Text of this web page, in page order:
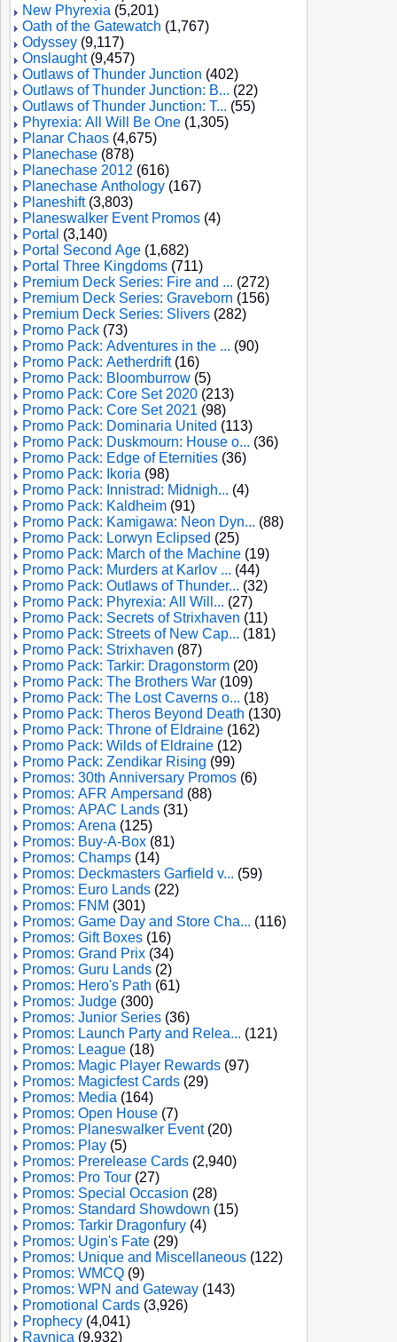
New Phyrexia (5,201)
Oath of the Gatewatch (1,767)
Odyssey (9,117)
Onslaught(9,457)
Outlaws of Thunder Junction (402)
Outlaws of Thunder Junction: B... (22)
Outlaws of Thunder Junction: T... (55)
Phyrexia: All Will Be One (1,305)
Planar Chaos (4,675)
Planechase (878)
Planechase 2012 (616)
Planechase Anthology (167)
Planeshift(3,803)
Planeswalker Event Promos (4)
Portal (3,140)
Portal Second Age (1,682)
Portal Three Kingdoms (711)
Premium Deck Series: Fire and ... (272)
Premium Deck Series: Graveborn (156)
Premium Deck Series: Slivers (282)
Promo Pack (73)
Promo Pack: Adventures in the ... (90)
Promo Pack: Aetherdrift(16)
Promo Pack: Bloomburrow (5)
Promo Pack: Core Set 2020 (213)
Promo Pack: Core Set 2021 (98)
Promo Pack: Dominaria United (113)
Promo Pack: Duskmourn: House o... (36)
Promo Pack: Edge of Eternities (36)
Promo Pack: Ikoria (98)
Promo Pack: Innistrad: Midnigh... (4)
Promo Pack: Kaldheim (91)
Promo Pack: Kamigawa: Neon Dyn... (88)
Promo Pack: Lorwyn Eclipsed (25)
Promo Pack: March of the Machine (19)
Promo Pack: Murders at Karlov ... (44)
Promo Pack: Outlaws of Thunder... (32)
Promo Pack: Phyrexia: All Will... (27)
Promo Pack: Secrets of Strixhaven (11)
Promo Pack: Streets of New Cap... (181)
Promo Pack: Strixhaven (87)
Promo Pack: Tarkir: Dragonstorm (20)
Promo Pack: The Brothers War (109)
Promo Pack: The Lost Caverns o... (18)
Promo Pack: Theros Beyond Death (130)
Promo Pack: Throne of Eldraine (162)
Promo Pack: Wilds of Eldraine (12)
Promo Pack: Zendikar Rising (99)
Promos: 30th Anniversary Promos (6)
Promos: AFR Ampersand (88)
Promos: APAC Lands (31)
Promos: Arena (125)
Promos: Buy-A-Box (81)
Promos: Champs (14)
Promos: Deckmasters Garfield v... (59)
Promos: Euro Lands (22)
Promos: FNM (301)
Promos: Game Day and Store Cha... (116)
Promos: Gift Boxes (16)
Promos: Grand Prix (34)
Promos: Guru Lands (2)
Promos: Hero's Path (61)
Promos: Judge (300)
Promos: Junior Series (36)
Promos: Launch Party and Relea... (121)
Promos: League (18)
Promos: Magic Player Rewards (97)
Promos: Magicfest Cards (29)
Promos: Media (164)
Promos: Open House (7)
Promos: Planeswalker Event(20)
Promos: Play (5)
Promos: Prerelease Cards (2,940)
Promos: Pro Tour (27)
Promos: Special Occasion (28)
Promos: Standard Showdown (15)
Promos: Tarkir Dragonfury (4)
Promos: Ugin's Fate (29)
Promos: Unique and Miscellaneous (122)
Promos: WMCQ (9)
Promos: WPN and Gateway (143)
Promotional Cards (3,926)
Prophecy (4,041)
Ravnica (9,932)